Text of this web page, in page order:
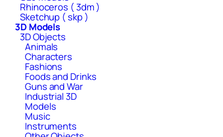
Rhinoceros ( 3dm )
Sketchup ( skp )
3D Models
3D Objects
Animals
Characters
Fashions
Foods and Drinks
Guns and War
Industrial 3D
Models
Music
Instruments